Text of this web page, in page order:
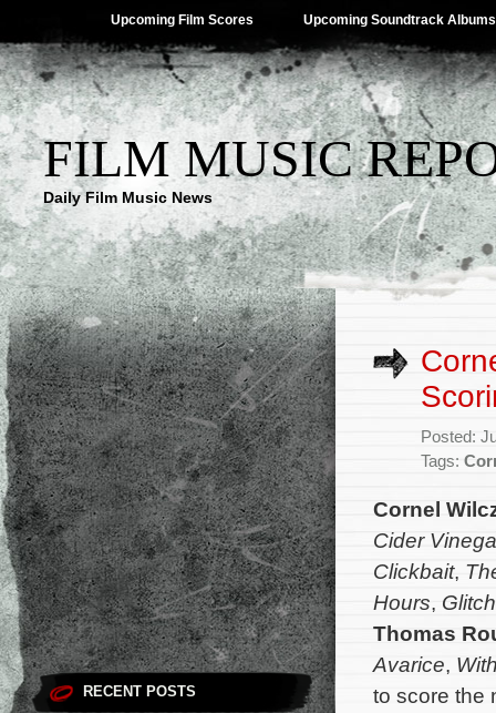
Upcoming Film Scores Upcoming Soundtrack Albums
FILM MUSIC
Daily Film Music News
RECENT POSTS
Posted:
Tags:
Cornel
Cider
Clickbait,
Hours, Glitch
Thomas
Avarice,
to score the